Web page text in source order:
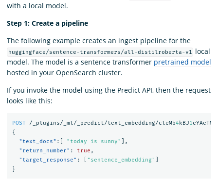
with a local model.
Step 1: Create a pipeline
The following example creates an ingest pipeline for the
huggingface/sentence-transformers/all-distilroberta-v1
local
model. The model is a sentence transformer pretrained model
hosted in your OpenSearch cluster.
If you invoke the model using the Predict API, then the request
looks like this:
POST /_plugins/_ml/_predict/text_embedding/cleMb4 kBJ1
{
"text_docs" :[ "today is sunny"
],
"return_number" : true ,
"target_response" : "sentence_embedding"
}